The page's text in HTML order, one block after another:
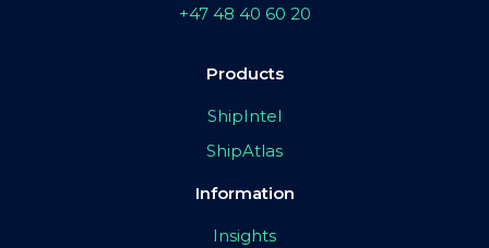
+47 48 40 60 20
Products
ShipIntel
ShipAtlas
Information
Insights